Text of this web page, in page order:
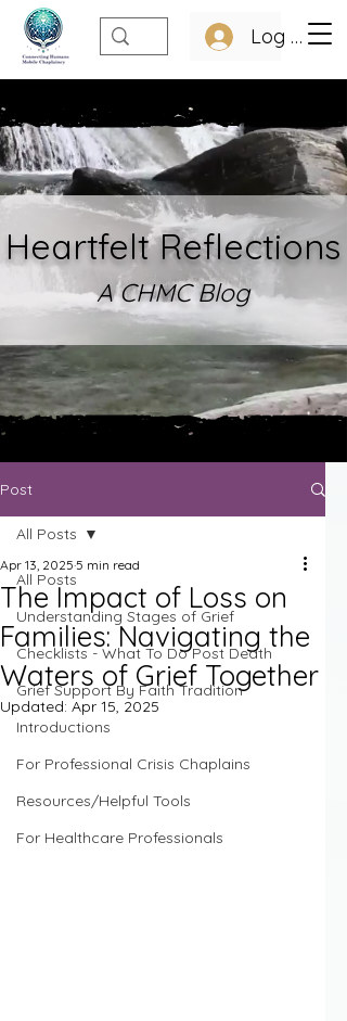
Log In
Heartfelt Reflections
A CHMC Blog
Post
All Posts
Understanding Stages of Grief
Checklists - What To Do Post Death
Grief Support By Faith Tradition
Introductions
For Professional Crisis Chaplains
Resources/Helpful Tools
For Healthcare Professionals
All Posts
The Impact of Loss on
Families: Navigating the
Waters of Grief Together
Apr 13, 2025 5 min read
Updated: Apr 15, 2025